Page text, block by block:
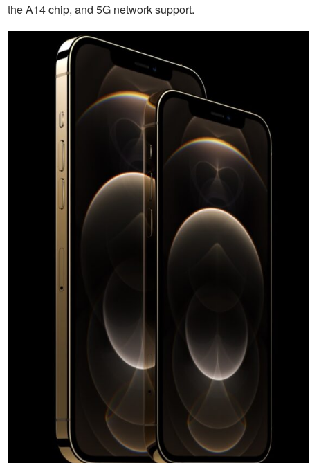
the A14 chip, and 5G network support.